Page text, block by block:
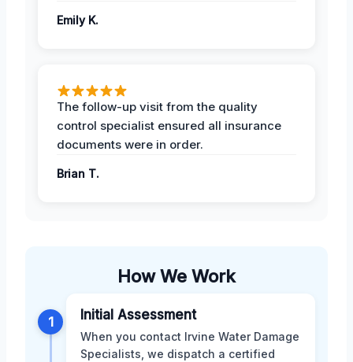
Emily K.
The follow-up visit from the quality
control specialist ensured all insurance
documents were in order.
Brian T.
How We Work
1 Initial Assessment
When you contact Irvine Water Damage
Specialists, we dispatch a certified